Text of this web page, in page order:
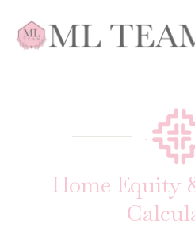
Home Equity